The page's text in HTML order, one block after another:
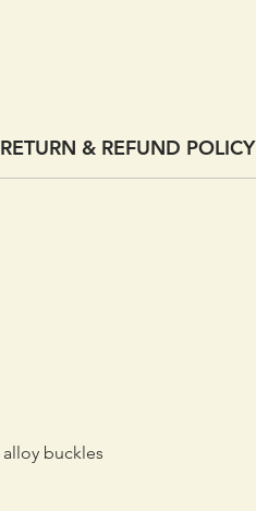
RETURN & REFUND POLICY
buckles